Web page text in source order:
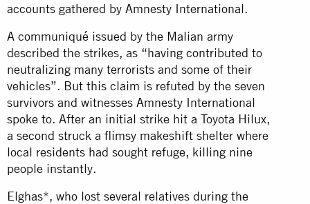
accounts gathered by Amnesty International.
A communiqué issued by the Malian army
described the strikes, as “having contributed to
neutralizing many terrorists and some of their
vehicles”. But this claim is refuted by the seven
survivors and witnesses Amnesty International
spoke to. After an initial strike hit a Toyota Hilux,
a second struck a flimsy makeshift shelter where
local residents had sought refuge, killing nine
people instantly.
Elghas*, who lost several relatives during the